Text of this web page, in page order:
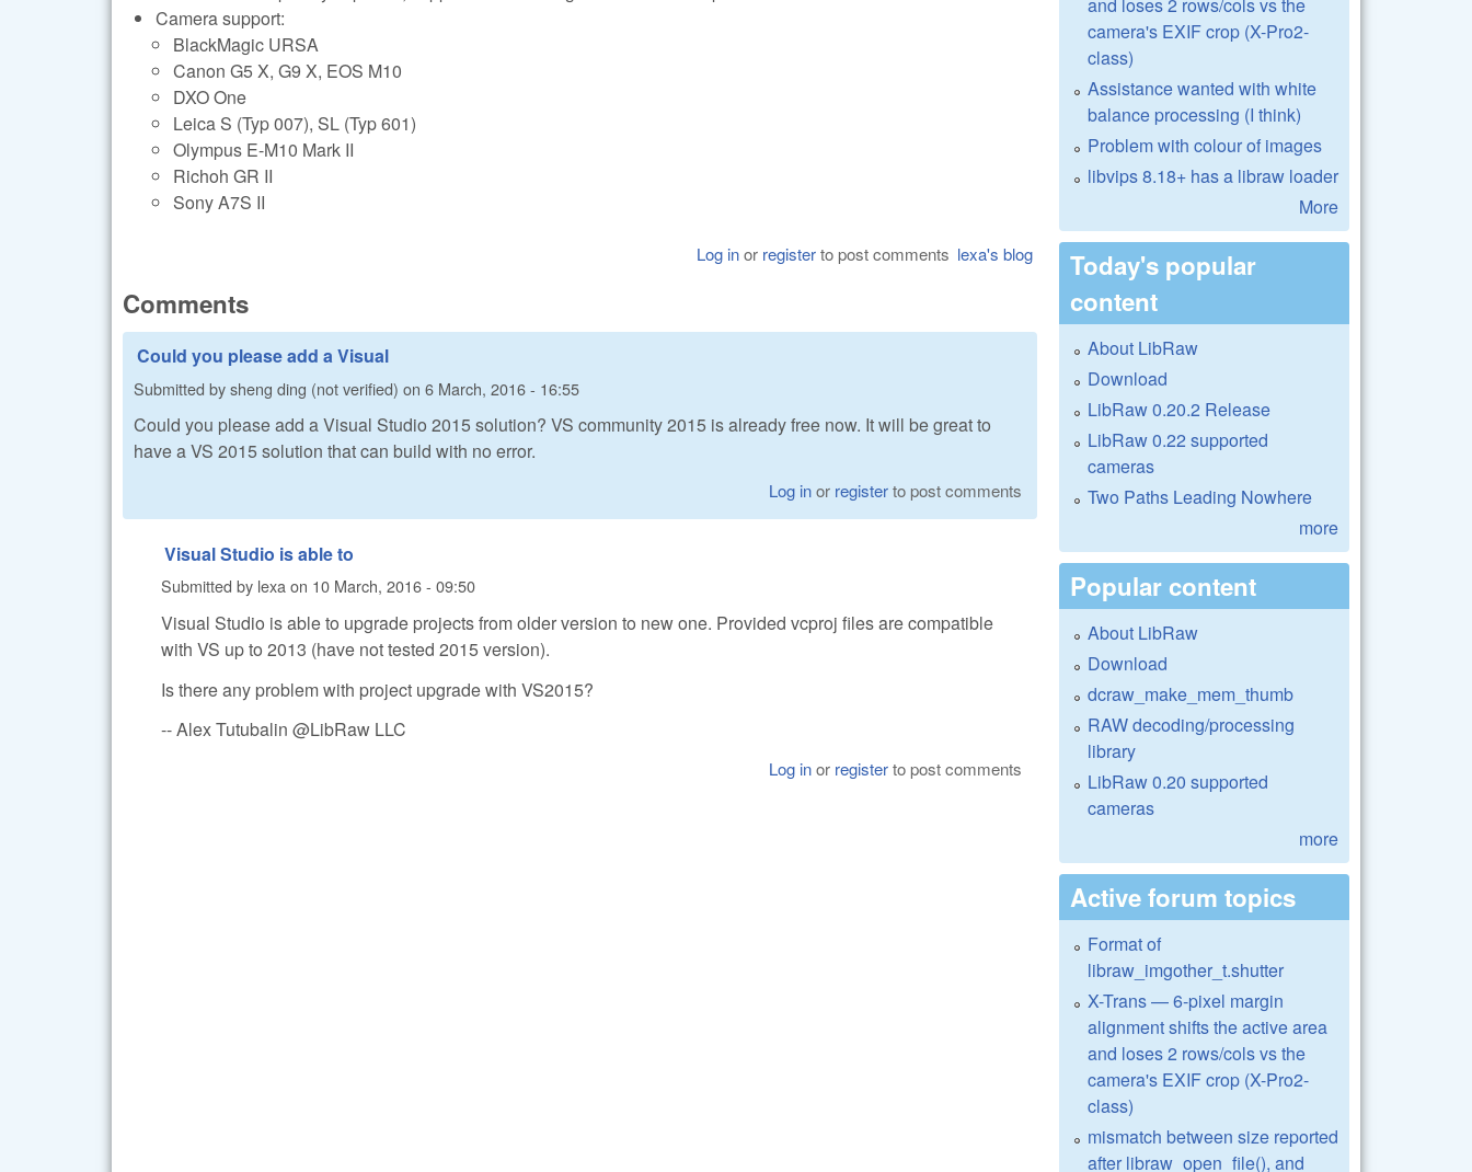
Camera support:
BlackMagic URSA
Canon G5 X, G9 X, EOS M10
DXO One
Leica S (Typ 007), SL (Typ 601)
Olympus E-M10 Mark II
Richoh GR II
Sony A7S II
lexa's blog
Log inor registerto post comments
Comments
Could you please add a Visual
Submitted bysheng ding (not verified) on 6 March, 2016 - 16:55
Could you please add a Visual Studio 2015 solution? VS community 2015 is already free now. It will be great to
have a VS 2015 solution that can build with no error.
Log inor registerto post comments
Visual Studio is able to
Submitted by lexaon 10 March, 2016 - 09:50
Visual Studio is able to upgrade projects from older version to new one. Provided vcproj files are compatible
with VS up to 2013 (have not tested 2015 version).
Is there any problem with project upgrade with VS2015?
-- Alex Tutubalin @LibRaw LLC
Log inor registerto post comments
camera's EXIF crop (X-Pro2-
class)
Assistance wanted with white
balance processing (I think)
Problem with colour of images
libvips 8.18+ has a libraw loader
More
Today's popular
content
About LibRaw
Download
LibRaw 0.20.2 Release
LibRaw 0.22 supported
cameras
Two Paths Leading Nowhere
more
Popular content
About LibRaw
Download
dcraw_make_mem_thumb
RAW decoding/processing
library
LibRaw 0.20 supported
cameras
more
Active forum topics
Format of
libraw_imgother_t.shutter
X-Trans — 6-pixel margin
alignment shifts the active area
and loses 2 rows/cols vs the
camera's EXIF crop (X-Pro2-
class)
mismatch between size reported
after libraw_open_file(), and